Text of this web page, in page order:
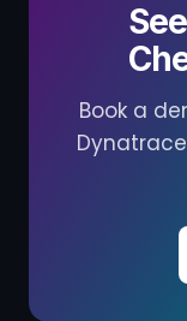
Book a